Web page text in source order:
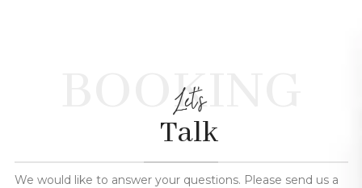
BOOKING
Let's
Talk
We would like to answer your questions. Please send us a